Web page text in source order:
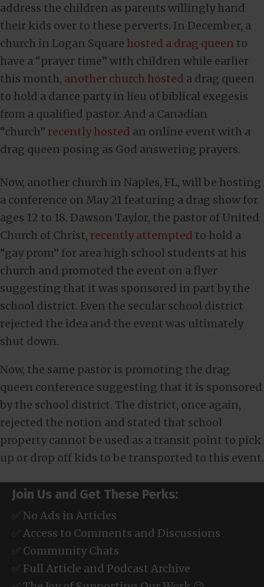
address the children as parents willingly hand
their kids over to these perverts. In December, a
church in Logan Square hosted a drag queen to
have a “prayer time” with children while earlier
this month, another church hosted a drag queen
to hold a dance party in lieu of biblical exegesis
from a qualified pastor. And a Canadian
“church” recently hosted an online event with a
drag queen posing as God answering prayers.
Now, another church in Naples, FL, will be hosting
a conference on May 21 featuring a drag show for
ages 12 to 18. Dawson Taylor, the pastor of United
Church of Christ, recently attempted to hold a
“gay prom” for area high school students at his
church and promoted the event on a flyer
suggesting that it was sponsored in part by the
school district. Even the secular school district
rejected the idea and the event was ultimately
shut down.
Now, the same pastor is promoting the drag
queen conference suggesting that it is sponsored
by the school district. The district, once again,
rejected the notion and stated that school
property cannot be used as a transit point to pick
up or drop off kids to be transported to this event.
Join Us and Get These Perks:
✅ No Ads in Articles
✅ Access to Comments and Discussions
✅ Community Chats
✅ Full Article and Podcast Archive